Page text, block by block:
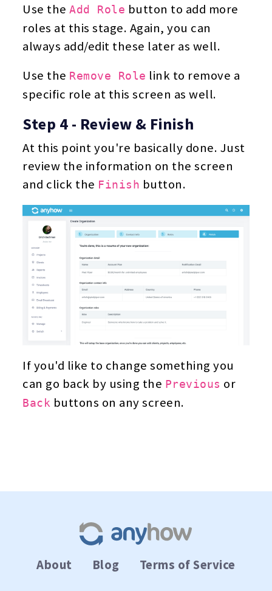
Use theAdd Role button to add more
roles at this stage. Again, you can
always add/edit these later as well.
Use the Remove Role link to remove a
specific role at this screen as well.
Step 4 - Review & Finish
At this point you're basically done. Just
review the information on the screen
and click the Finish button.
If you'd like to change something you
can go back by using the Previous or
Back buttons on any screen.
About Blog
Terms of Service